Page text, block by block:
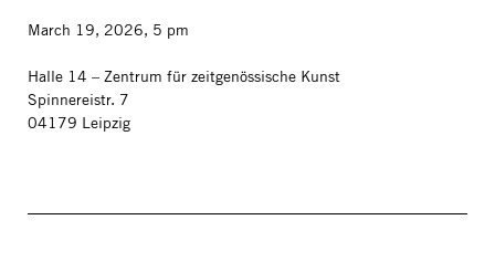
March 19, 2026, 5 pm
Halle 14 – Zentrum für zeitgenössische Kunst
Spinnereistr. 7
04179 Leipzig